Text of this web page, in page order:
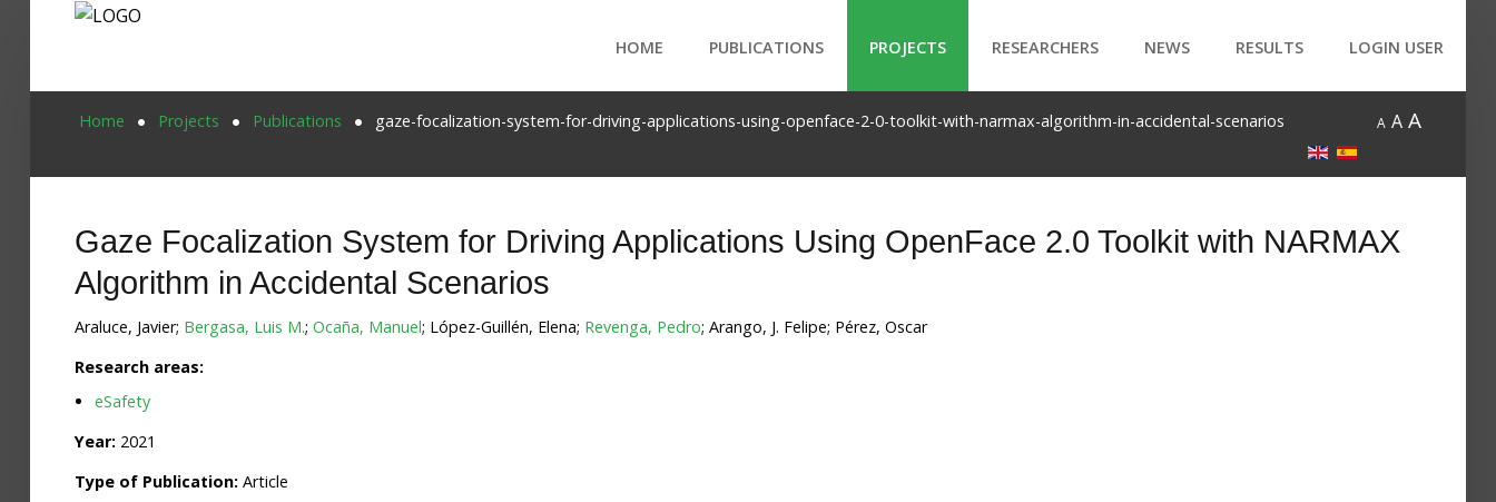
Researchers
Login User
HOME PUBLICATIONS PROJECTS RESEARCHERS NEWS RESULTS LOGIN USER
Home Projects Publications gaze-focalization-system-for-driving-applications-using-openface-2-0-toolkit-with-narmax-algorithm-in-accidental-scenarios A A A
Gaze Focalization System for Driving Applications Using OpenFace 2.0 Toolkit with NARMAX
Algorithm in Accidental Scenarios
Araluce, Javier; Bergasa, Luis M.; Ocaña, Manuel; López-Guillén, Elena; Revenga, Pedro; Arango, J. Felipe; Pérez, Oscar
Research areas:
eSafety
Year: 2021
Type of Publication: Article